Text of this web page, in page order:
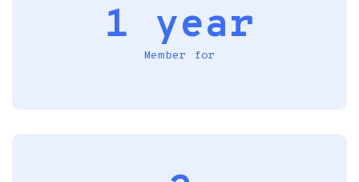
1 year
Member for